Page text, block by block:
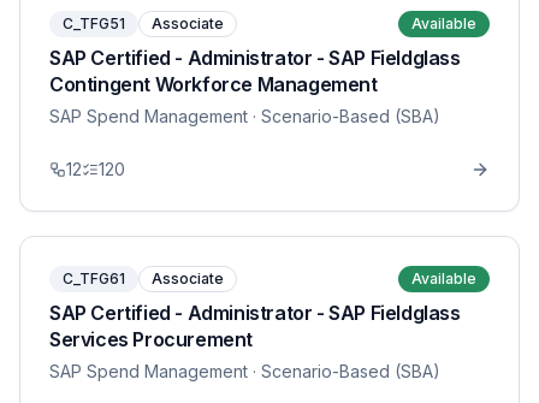
C_TFG51 Associate Available
SAP Certified - Administrator - SAP Fieldglass
Contingent Workforce Management
SAP Spend Management · Scenario-Based (SBA)
12 120
C_TFG61 Associate Available
SAP Certified - Administrator - SAP Fieldglass
Services Procurement
SAP Spend Management · Scenario-Based (SBA)